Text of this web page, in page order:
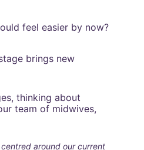
feel easier by now?
brings new
thinking about
team of midwives,
around our current